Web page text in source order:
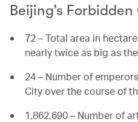
Beijing’s
72 – Total area in
nearly twice as big as
24 – Number of
City over the course of
1,862,690 – Number of